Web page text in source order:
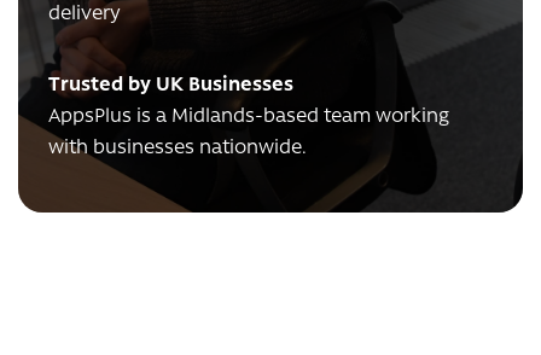
delivery
Trusted by UK Businesses
AppsPlus is a Midlands-based team working
with businesses nationwide.